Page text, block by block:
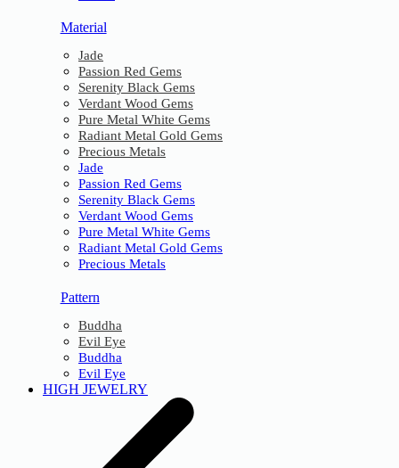
Material
Jade
Passion Red Gems
Serenity Black Gems
Verdant Wood Gems
Pure Metal White Gems
Radiant Metal Gold Gems
Precious Metals
Jade
Passion Red Gems
Serenity Black Gems
Verdant Wood Gems
Pure Metal White Gems
Radiant Metal Gold Gems
Precious Metals
Pattern
Buddha
Evil Eye
Buddha
Evil Eye
HIGH JEWELRY